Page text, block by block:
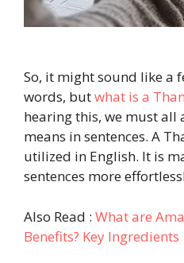
So, it might sound like a
words, butwhat is a
hearing this, we must all
means in sentences. A
utilized in English. It is
sentences more
Also Read : What are
Benefits? Key Ingredients